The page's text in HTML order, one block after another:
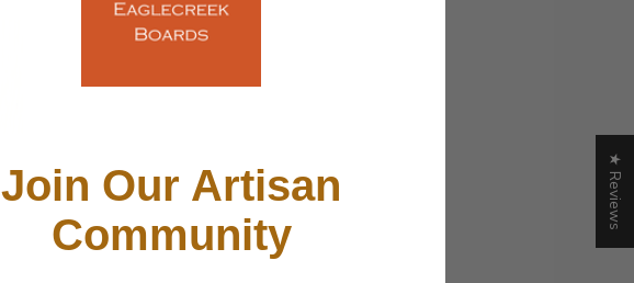
★ Reviews
Join Our Artisan
Community